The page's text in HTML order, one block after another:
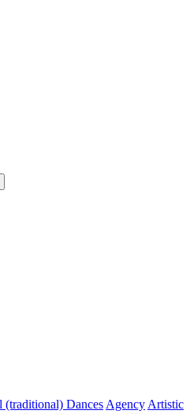
(traditional) Dances Agency Artistic